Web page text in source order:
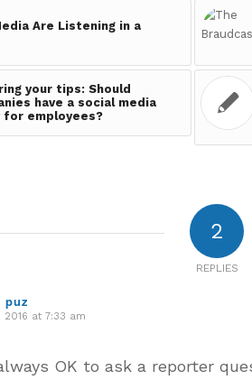
Are Listening in a
your tips: Should
have a social media
for employees?
2
REPLIES
2016 at 7:33 am
OK to ask a reporter